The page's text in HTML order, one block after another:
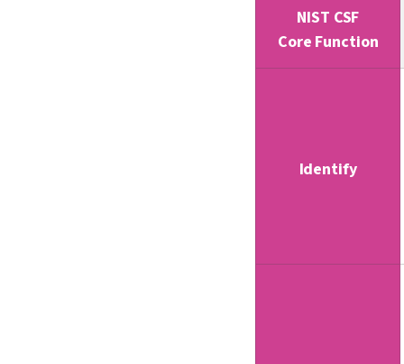
NIST CSF
Core Function
Identify